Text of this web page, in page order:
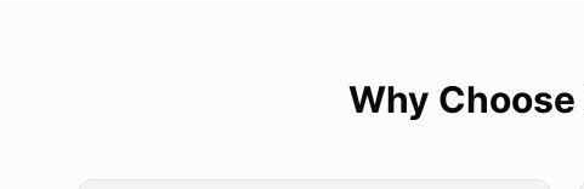
Why Choose